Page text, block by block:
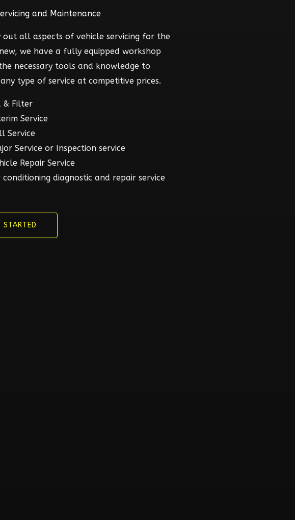
and Maintenance
out all aspects of vehicle servicing for the
we have a fully equipped workshop
necessary tools and knowledge to
type of service at competitive prices.
& Filter
Service
Service
Service or Inspection service
Repair Service
conditioning diagnostic and repair service
STARTED